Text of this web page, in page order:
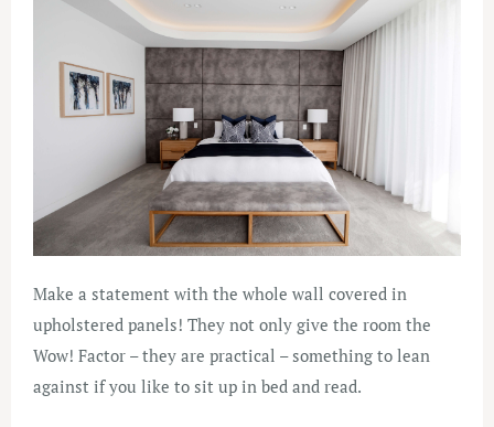
Make a statement with the whole wall covered in
upholstered panels! They not only give the room the
Wow! Factor – they are practical – something to lean
against if you like to sit up in bed and read.